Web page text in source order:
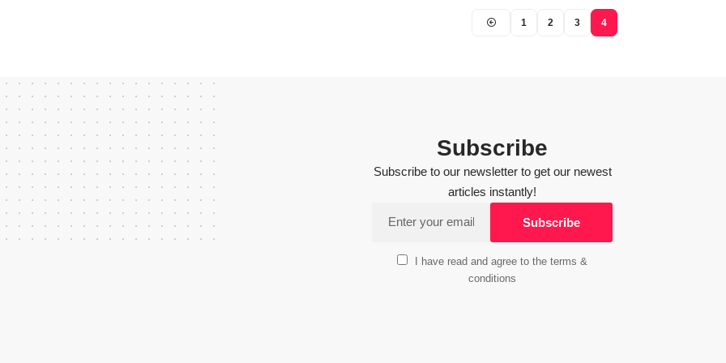
1 2 3 4
Subscribe
Subscribe to our newsletter to get our newest
articles instantly!
I have read and agree to the terms &
conditions